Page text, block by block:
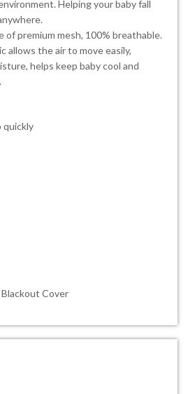
Helping your baby fall
of premium mesh, 100% breathable.
allows the air to move easily,
helps keep baby cool and
quickly
Blackout Cover